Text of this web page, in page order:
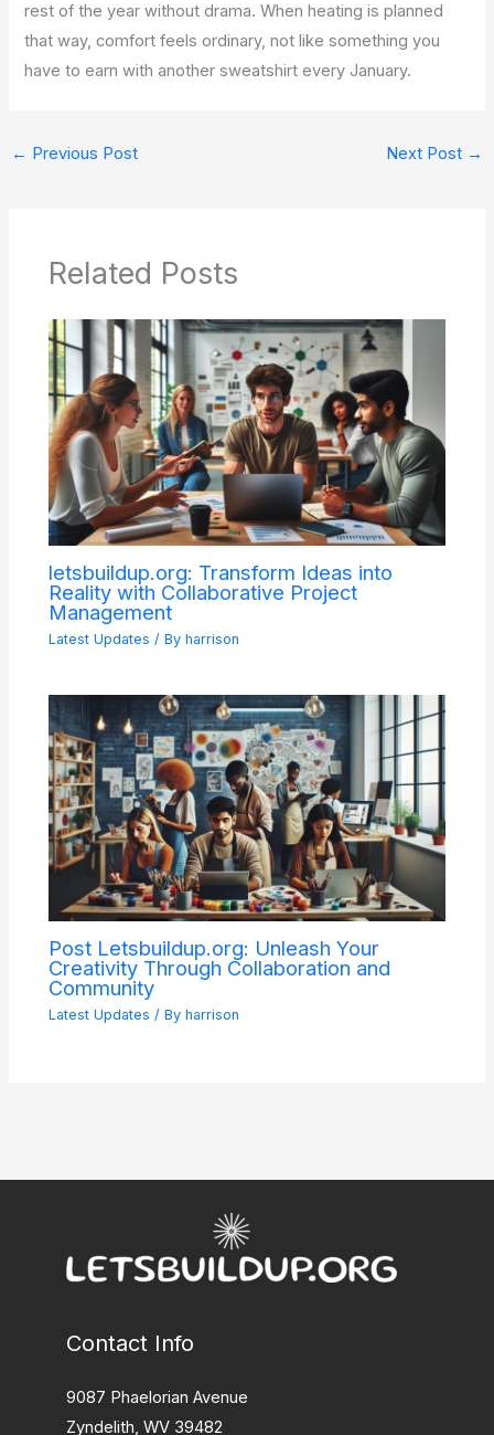
rest of the year without drama. When heating is planned
that way, comfort feels ordinary, not like something you
have to earn with another sweatshirt every January.
← Previous Post Next Post →
Related Posts
letsbuildup.org: Transform Ideas into
Reality with Collaborative Project
Management
Latest Updates / Byharrison
Post Letsbuildup.org: Unleash Your
Creativity Through Collaboration and
Community
Latest Updates / Byharrison
Contact Info
9087 Phaelorian Avenue
Zyndelith, WV 39482